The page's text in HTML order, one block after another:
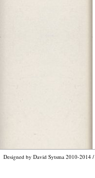
Designed by David Sytsma 2010-2014 /